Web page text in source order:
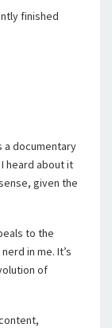
finished
a documentary
heard about it
given the
to the
in me. It’s
of